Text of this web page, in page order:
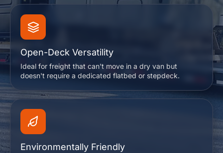
Open-Deck Versatility
Ideal for freight that can't move in a dry van but
doesn't require a dedicated flatbed or stepdeck.
Environmentally Friendly